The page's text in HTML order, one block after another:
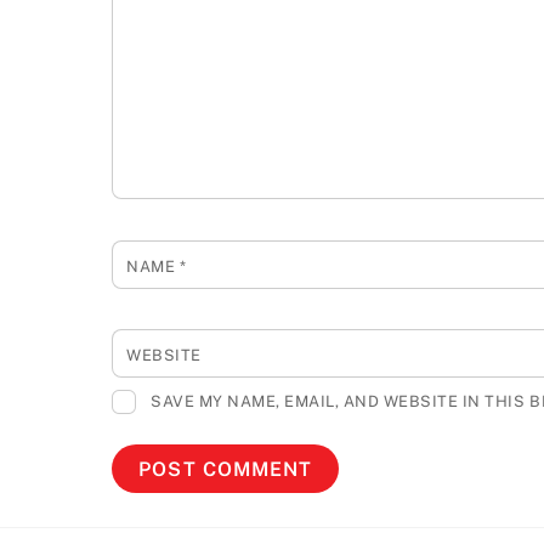
NAME *
WEBSITE
SAVE MY NAME, EMAIL, AND WEBSITE IN THIS